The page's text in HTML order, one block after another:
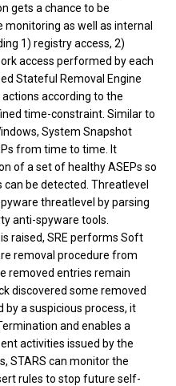
gets a chance to be
as well as internal
1) registry access, 2)
access performed by each
Stateful Removal Engine
according to the
time-constraint. Similar to
System Snapshot
from time to time. It
of a set of healthy ASEPs so
be detected. Threatlevel
threatlevel by parsing
anti-spyware tools.
raised, SRE performs Soft
removal procedure from
removed entries remain
discovered some removed
by a suspicious process, it
and enables a
activities issued by the
STARS can monitor the
rules to stop future self-